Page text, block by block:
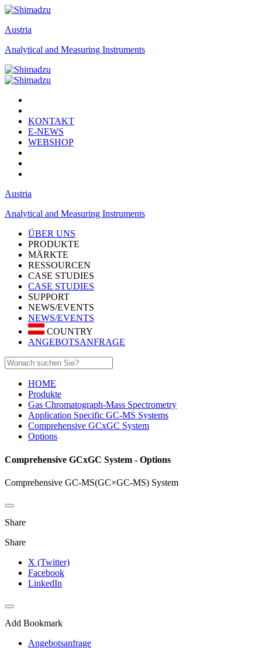
Austria
Analytical and Measuring Instruments
KONTAKT
E-NEWS
WEBSHOP
Austria
Analytical and Measuring Instruments
ÜBER UNS
PRODUKTE
MÄRKTE
RESSOURCEN
CASE STUDIES
CASE STUDIES
SUPPORT
NEWS/EVENTS
NEWS/EVENTS
COUNTRY
ANGEBOTSANFRAGE
HOME
Produkte
Gas Chromatograph-Mass Spectrometry
Application Specific GC-MS Systems
Comprehensive GCxGC System
Options
Comprehensive GCxGC System - Options
Comprehensive GC-MS(GC×GC-MS) System
Share
Share
X (Twitter)
Facebook
LinkedIn
Add Bookmark
Angebotsanfrage